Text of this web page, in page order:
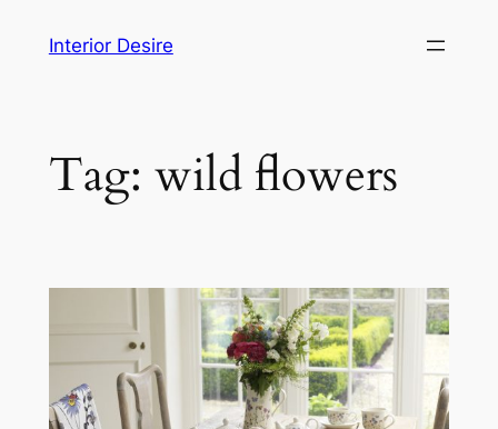
Interior Desire
Tag: wild flowers